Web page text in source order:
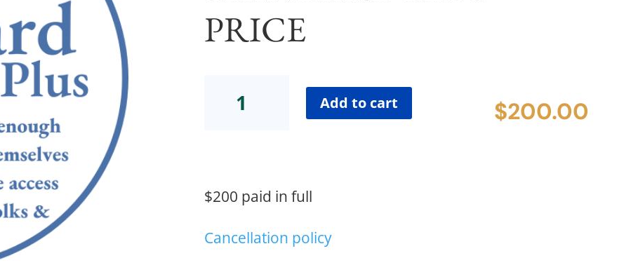
PRICE
Gathering
Standard
Add to cart $200.00
$200 paid in full
Cancellation policy